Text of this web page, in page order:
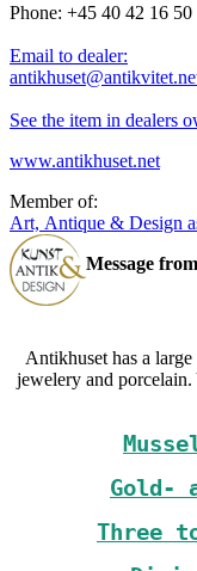
Phone: +45 40 42 16 50
Email to dealer:
See the item in dealers
www.antikhuset.net
Member of:
Art, Antique & Design
Message
Antikhuset has a
jewelery and
Gold-
Three